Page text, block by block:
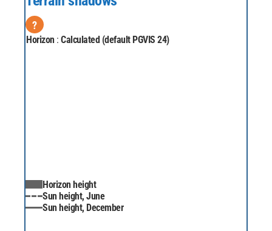
?
Horizon : Calculated (default PGVIS 24)
Horizon height
Sun height, June
Sun height, December